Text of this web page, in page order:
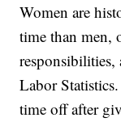
Women are
time than men,
Labor
time off after